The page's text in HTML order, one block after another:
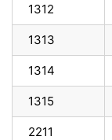
1312
1313
1314
1315
2211